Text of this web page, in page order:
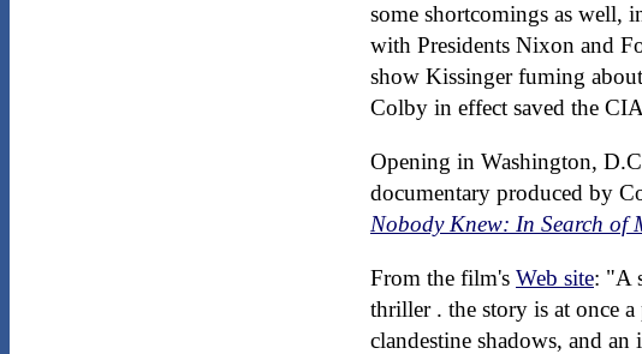
some shortcomings as well,
with Presidents Nixon and
show Kissinger fuming
Colby in effect saved the
Opening in Washington,
documentary produced by
Nobody Knew: In Search of
From the film's Web site: "A
thriller . the story is at once
clandestine shadows, and